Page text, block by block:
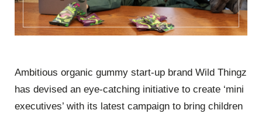
Ambitious organic gummy start-up brand Wild Thingz
has devised an eye-catching initiative to create ‘mini
executives’ with its latest campaign to bring children